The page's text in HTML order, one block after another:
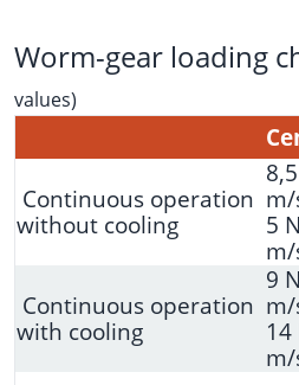
Worm-gear loading
values)
Continuous operation
without cooling
5
Continuous operation
with cooling
9